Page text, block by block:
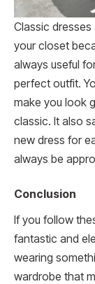
Classic
your closet
always useful
perfect outfit.
make you look
classic. It also
new dress for
always be
Conclusion
If you follow
fantastic and
wearing
wardrobe that